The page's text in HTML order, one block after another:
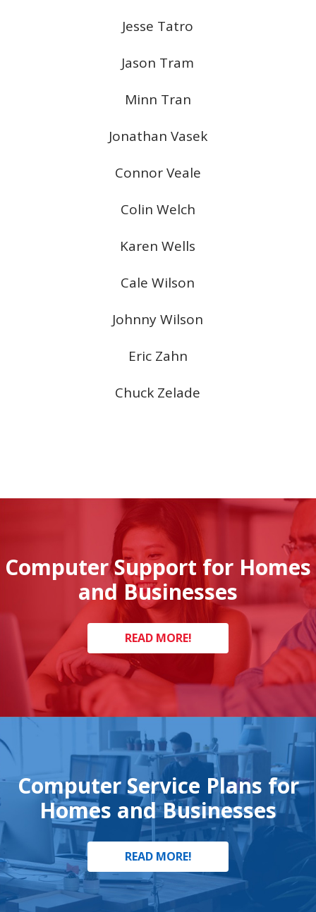
Jesse Tatro
Jason Tram
Minn Tran
Jonathan Vasek
Connor Veale
Colin Welch
Karen Wells
Cale Wilson
Johnny Wilson
Eric Zahn
Chuck Zelade
Computer Support for Homes
and Businesses
READ MORE!
Computer Service Plans for
Homes and Businesses
READ MORE!